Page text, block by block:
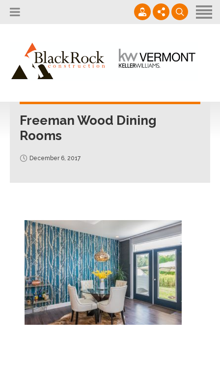
Services
Careers
802.861.1120
Monday-Friday, 7AM-7PM
Freeman Wood Dining
Rooms
December 6, 2017